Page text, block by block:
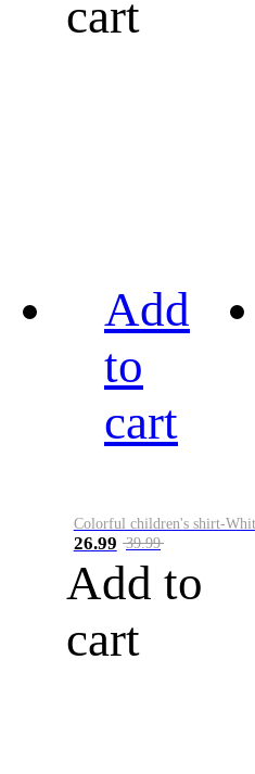
cart
Add
to
cart
26.99 39.99
Add to
cart